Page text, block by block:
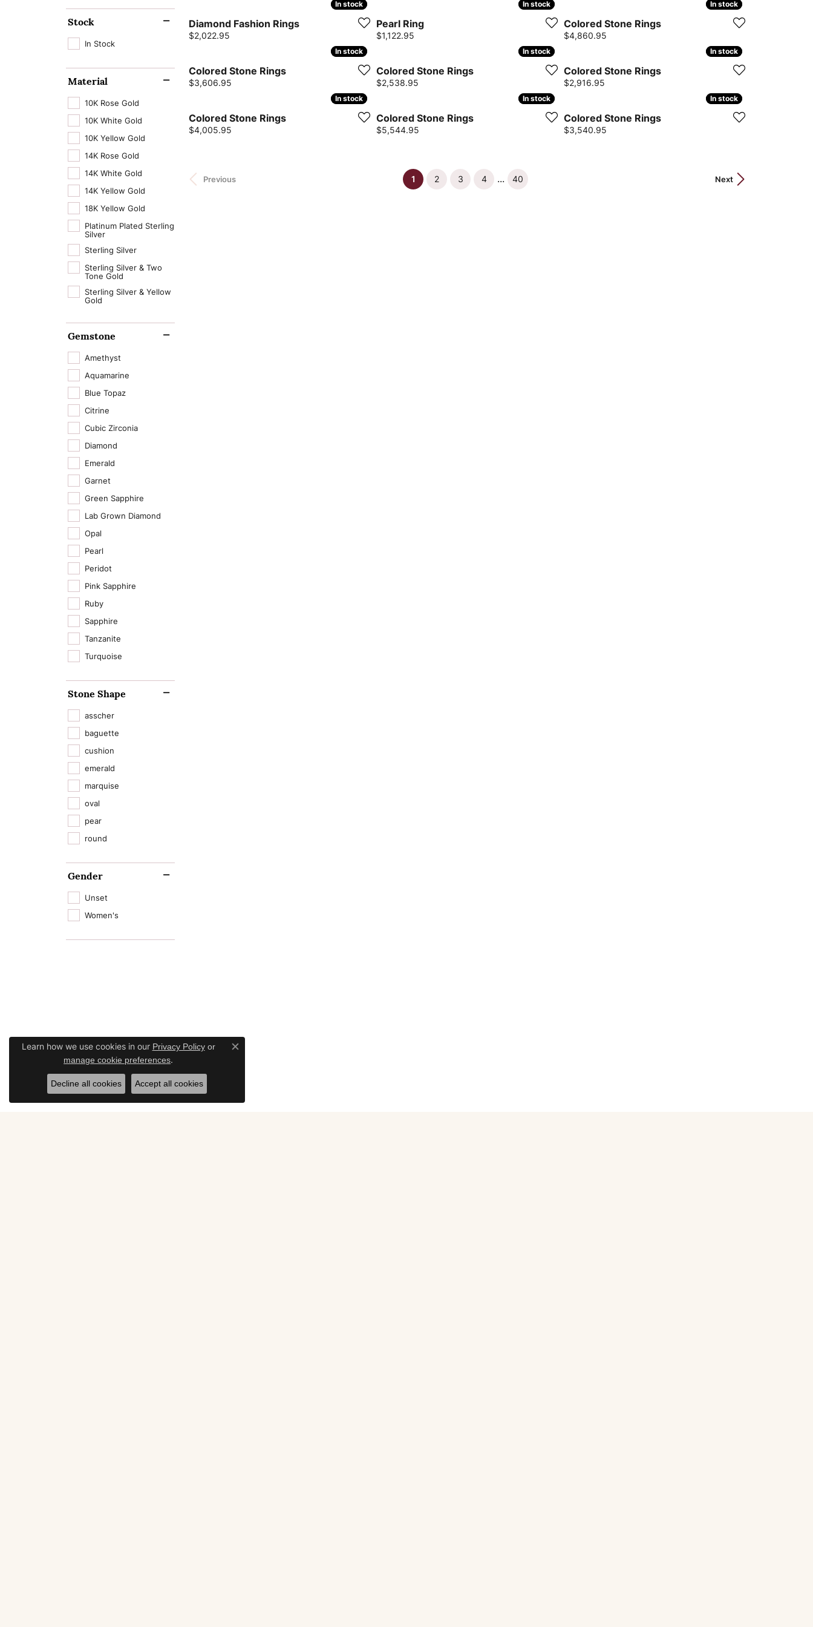
Stock
In Stock
Material
10K Rose Gold
10K White Gold
10K Yellow Gold
14K Rose Gold
14K White Gold
14K Yellow Gold
18K Yellow Gold
Platinum Plated Sterling
Silver
Sterling Silver
Sterling Silver & Two
Tone Gold
Sterling Silver & Yellow
Gold
Gemstone
Amethyst
Aquamarine
Blue Topaz
Citrine
Cubic Zirconia
Diamond
Emerald
Garnet
Green Sapphire
Lab Grown Diamond
Opal
Pearl
Peridot
Pink Sapphire
Ruby
Sapphire
Tanzanite
Turquoise
Stone Shape
asscher
baguette
cushion
emerald
marquise
oval
pear
round
Gender
Unset
Women's
In stock
In stock
Diamond Fashion Rings
Price:
$2,022.95
In stock
In stock
Pearl Ring
Price:
$1,122.95
In stock
In stock
Colored Stone Rings
Price:
$4,860.95
In stock
In stock
Colored Stone Rings
Price:
$3,606.95
In stock
In stock
Colored Stone Rings
Price:
$2,538.95
In stock
In stock
Colored Stone Rings
Price:
$2,916.95
In stock
In stock
Colored Stone Rings
Price:
$4,005.95
In stock
In stock
Colored Stone Rings
Price:
$5,544.95
In stock
In stock
Colored Stone Rings
Price:
$3,540.95
Previous Next
1 (current)
2 3 4 ... 40
Learn how we use cookies in our Privacy Policyor
manage cookie preferences.
Close consent popup
Decline all cookies Accept all cookies